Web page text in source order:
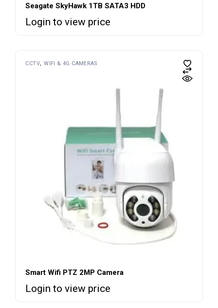
Seagate SkyHawk 1TB SATA3 HDD
Login to view price
CCTV WIFI & 4G CAMERAS
Smart Wifi PTZ 2MP Camera
Login to view price